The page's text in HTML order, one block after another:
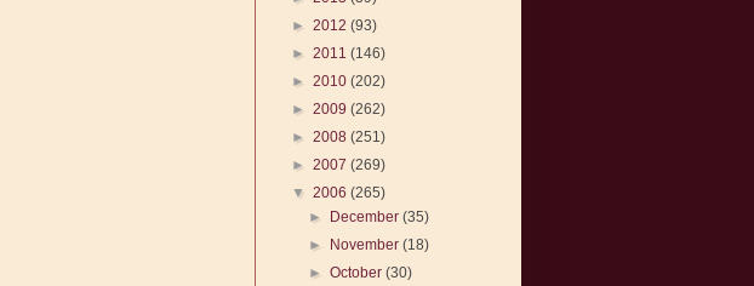
► 2012 (93)
► 2011 (146)
► 2010 (202)
► 2009 (262)
► 2008 (251)
► 2007 (269)
▼ 2006 (265)
►
December(35)
►
November(18)
►October(30)